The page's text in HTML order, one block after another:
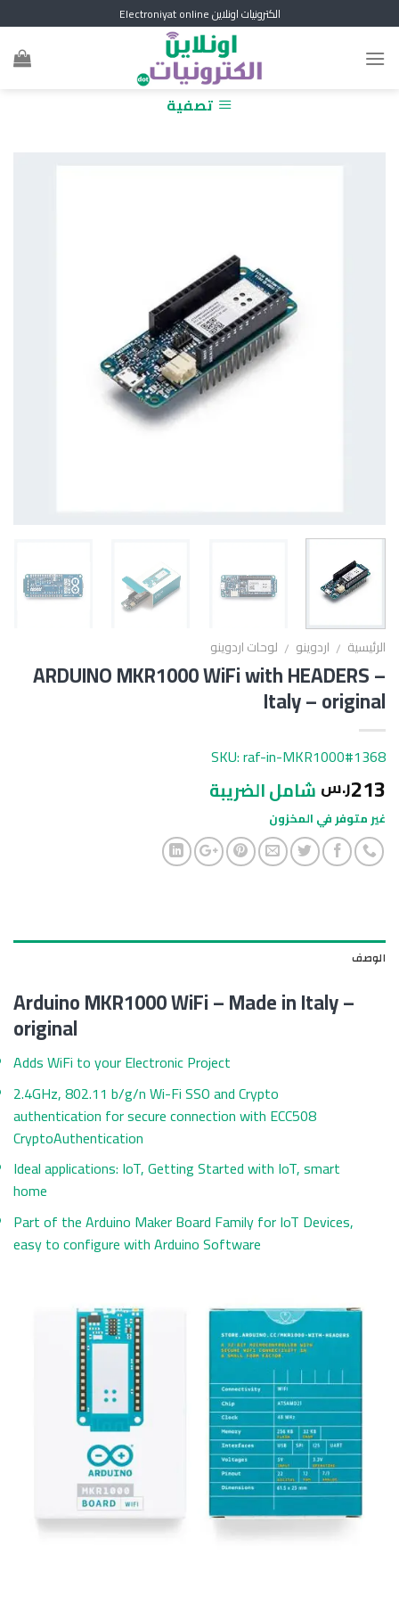
to
content
الكترونيات اونلاين Electroniyat online
تصفية
الرئيسية / اردوينو / لوحات اردوينو
ARDUINO MKR1000 WiFi with HEADERS –
Italy – original
SKU: raf-in-MKR1000#1368
213ر.س شامل الضريبة
غير متوفر في المخزون
الوصف
Arduino MKR1000 WiFi – Made in Italy –
original
Adds WiFi to your Electronic Project
2.4GHz, 802.11 b/g/n Wi-Fi SSO and Crypto
authentication for secure connection with ECC508
CryptoAuthentication
Ideal applications: IoT, Getting Started with IoT, smart
home
Part of the Arduino Maker Board Family for IoT Devices,
easy to configure with Arduino Software